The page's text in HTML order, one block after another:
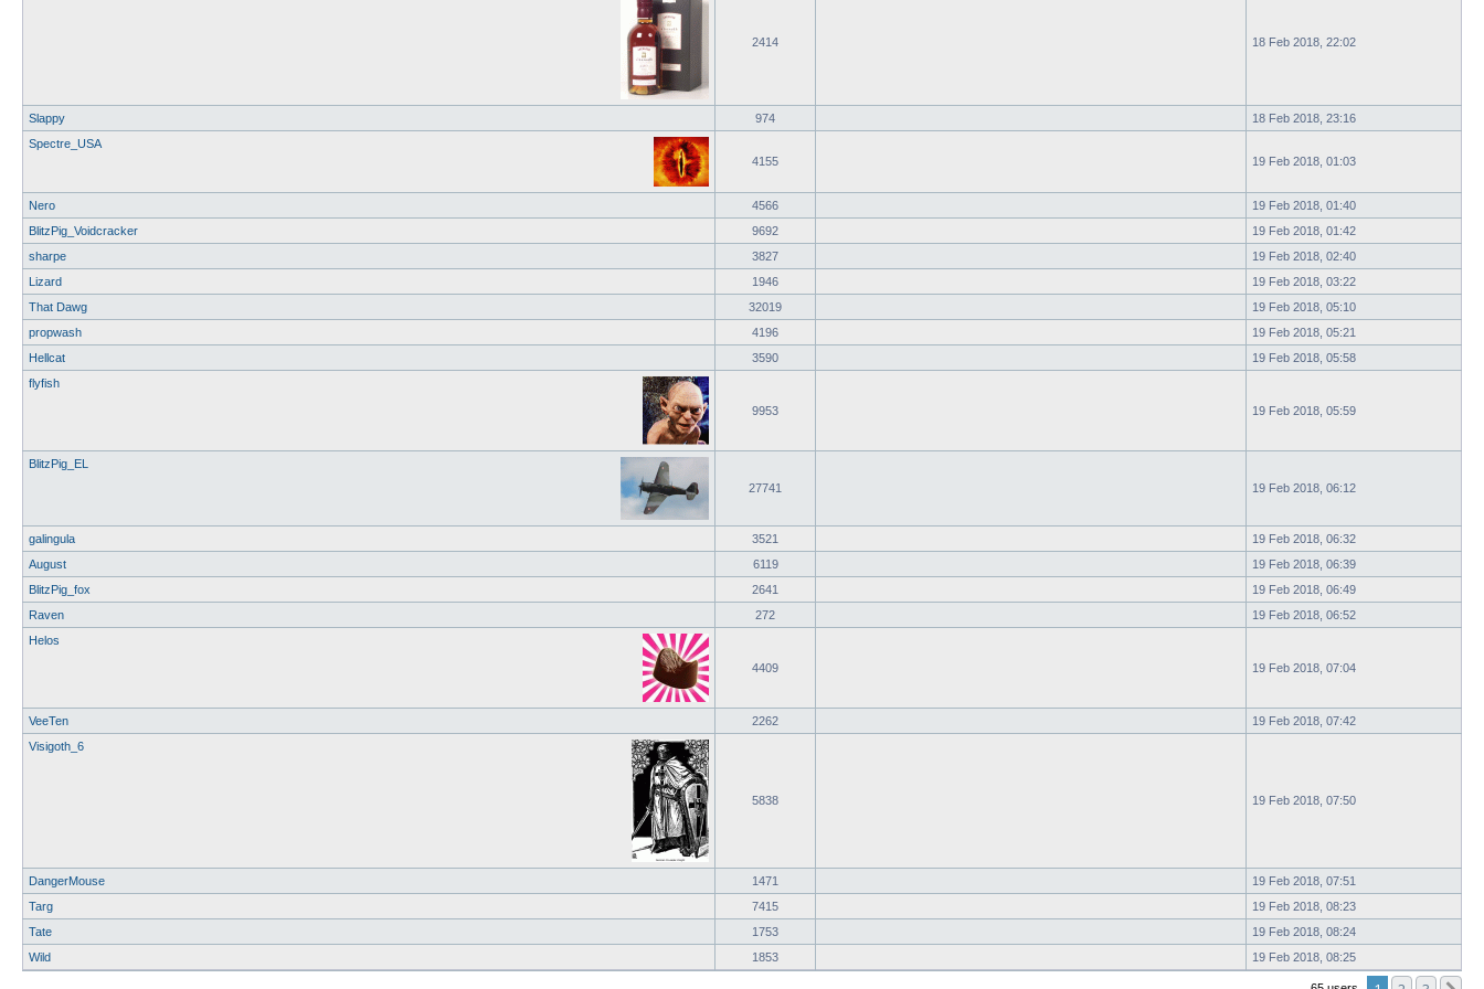
2414 18 Feb 2018, 22:02
Slappy 974
18 Feb 2018, 23:16
Spectre_USA
4155
19 Feb 2018, 01:03
Nero 4566
19 Feb 2018, 01:40
BlitzPig_Voidcracker
9692
19 Feb 2018, 01:42
sharpe
3827
19 Feb 2018, 02:40
Lizard
1946
19 Feb 2018, 03:22
That Dawg
32019
19 Feb 2018, 05:10
propwash
4196
19 Feb 2018, 05:21
Hellcat
3590
19 Feb 2018, 05:58
flyfish
9953 19 Feb 2018, 05:59
BlitzPig_EL
27741
19 Feb 2018, 06:12
galingula 3521
19 Feb 2018, 06:32
August
6119
19 Feb 2018, 06:39
BlitzPig_fox
2641
19 Feb 2018, 06:49
Raven
272
19 Feb 2018, 06:52
Helos
4409 19 Feb 2018, 07:04
VeeTen 2262
19 Feb 2018, 07:42
Visigoth_6
5838 19 Feb 2018, 07:50
DangerMouse 1471
19 Feb 2018, 07:51
Targ
7415
19 Feb 2018, 08:23
Tate
1753
19 Feb 2018, 08:24
Wild
1853 19 Feb 2018, 08:25